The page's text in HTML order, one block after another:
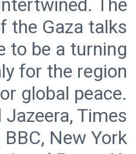
The
the Gaza talks
to be a turning
for the region
global peace.
Times
New York